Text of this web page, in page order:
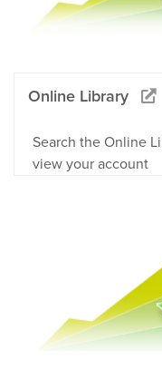
Online Library
Search the Online
view your account